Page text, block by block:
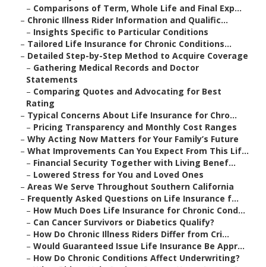
– Comparisons of Term, Whole Life and Final Exp...
– Chronic Illness Rider Information and Qualific...
– Insights Specific to Particular Conditions
– Tailored Life Insurance for Chronic Conditions...
– Detailed Step-by-Step Method to Acquire Coverage
– Gathering Medical Records and Doctor
Statements
– Comparing Quotes and Advocating for Best
Rating
– Typical Concerns About Life Insurance for Chro...
– Pricing Transparency and Monthly Cost Ranges
– Why Acting Now Matters for Your Family’s Future
– What Improvements Can You Expect From This Lif...
– Financial Security Together with Living Benef...
– Lowered Stress for You and Loved Ones
– Areas We Serve Throughout Southern California
– Frequently Asked Questions on Life Insurance f...
– How Much Does Life Insurance for Chronic Cond...
– Can Cancer Survivors or Diabetics Qualify?
– How Do Chronic Illness Riders Differ from Cri...
– Would Guaranteed Issue Life Insurance Be Appr...
– How Do Chronic Conditions Affect Underwriting?